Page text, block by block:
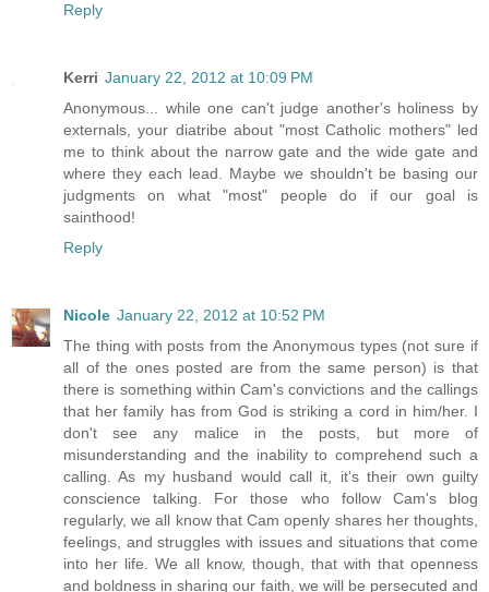
Reply
Kerri January 22, 2012 at 10:09 PM
Anonymous... while one can't judge another's holiness by
externals, your diatribe about "most Catholic mothers" led
me to think about the narrow gate and the wide gate and
where they each lead. Maybe we shouldn't be basing our
judgments on what "most" people do if our goal is
sainthood!
Reply
Nicole January 22, 2012 at 10:52 PM
The thing with posts from the Anonymous types (not sure if
all of the ones posted are from the same person) is that
there is something within Cam's convictions and the callings
that her family has from God is striking a cord in him/her. I
don't see any malice in the posts, but more of
misunderstanding and the inability to comprehend such a
calling. As my husband would call it, it's their own guilty
conscience talking. For those who follow Cam's blog
regularly, we all know that Cam openly shares her thoughts,
feelings, and struggles with issues and situations that come
into her life. We all know, though, that with that openness
and boldness in sharing our faith, we will be persecuted and